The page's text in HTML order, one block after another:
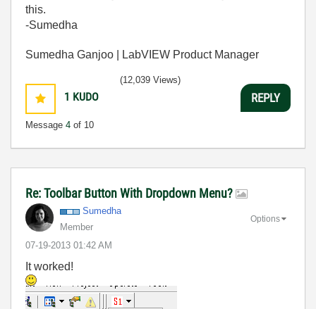
this.
-Sumedha
Sumedha Ganjoo | LabVIEW Product Manager
1 KUDO
Message 4 of 10
(12,039 Views)
REPLY
Re: Toolbar Button With Dropdown Menu?
Sumedha
Member
‎07-19-2013 01:42 AM
Options
It worked!